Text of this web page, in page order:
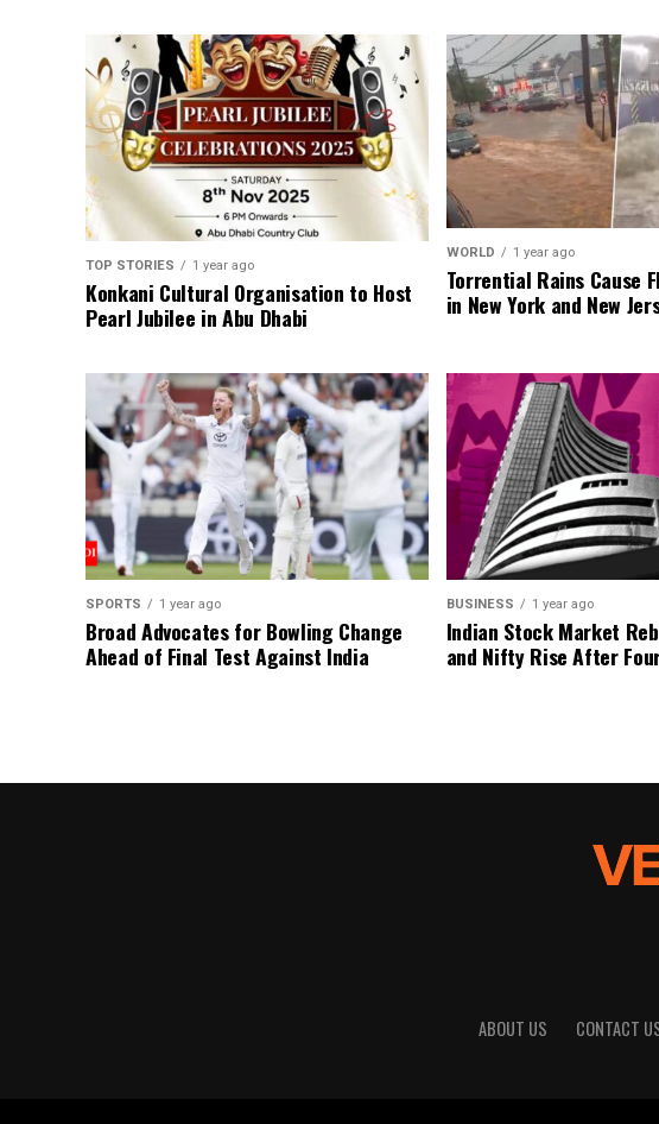
TOP STORIES 1 year ago
Konkani Cultural Organisation to Host
Pearl Jubilee in Abu Dhabi
WORLD 1 year ago
Torrential Rains Cause
in New York and New
SPORTS 1 year ago
Broad Advocates for Bowling Change
Ahead of Final Test Against India
BUSINESS 1 year ago
Indian Stock Market
and Nifty Rise After
ABOUT US CONTACT